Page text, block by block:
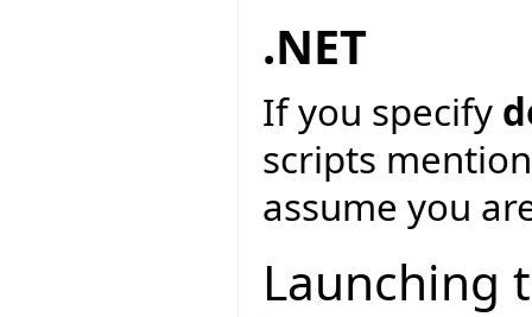
.NET
If you specify
scripts
assume you
Launching